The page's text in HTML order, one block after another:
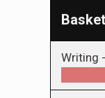
Writing -